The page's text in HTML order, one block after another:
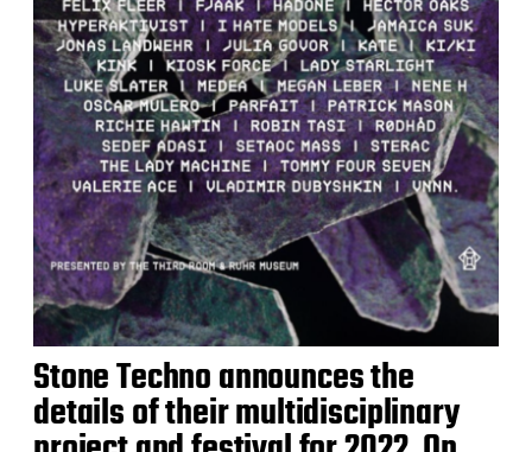
Stone Techno announces the
details of their multidisciplinary